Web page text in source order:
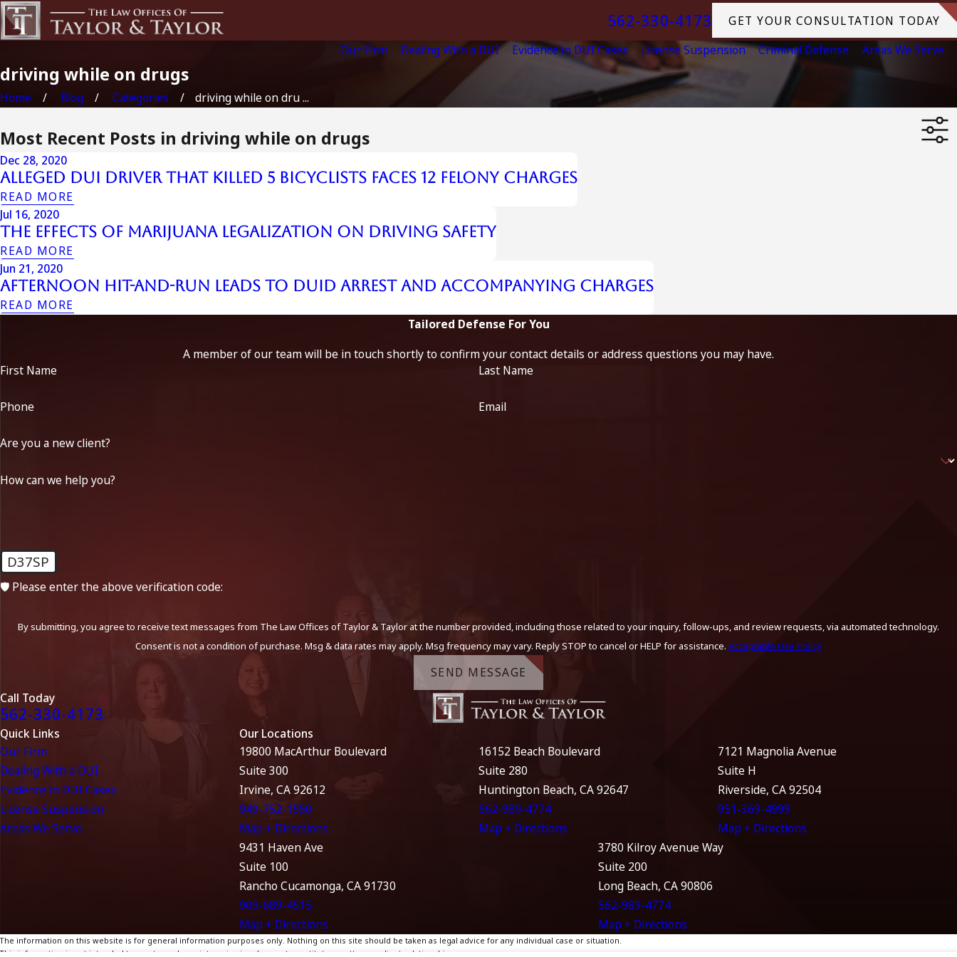
562-330-4173
GET YOUR CONSULTATION TODAY
Our Firm
Dealing With a DUI Evidence in DUI Cases License Suspension Criminal Defense Areas We Serve
driving while on drugs
Home Blog Categories driving while on dru ...
Most Recent Posts in driving while on drugs
Dec 28, 2020
Alleged DUI Driver That Killed 5 Bicyclists Faces 12 Felony Charges
READ MORE
Jul 16, 2020
The Effects of Marijuana Legalization on Driving Safety
READ MORE
Jun 21, 2020
Afternoon Hit-and-Run Leads to DUID Arrest and Accompanying Charges
READ MORE
Tailored Defense For You
A member of our team will be in touch shortly to confirm your contact details or address questions you may have.
First Name
Last Name
Phone Email
Are you a new client?
How can we help you?
D37SP
🛡️ Please enter the above verification code:
By submitting, you agree to receive text messages from The Law Offices of Taylor & Taylor at the number provided, including those related to your inquiry, follow-ups, and review requests, via automated technology.
Consent is not a condition of purchase. Msg & data rates may apply. Msg frequency may vary. Reply STOP to cancel or HELP for assistance. Acceptable Use Policy
SEND MESSAGE
Call Today
562-330-4173
Quick Links
Our Firm
Dealing With a DUI
Evidence in DUI Cases
License Suspension
Areas We Serve
Our Locations
19800 MacArthur Boulevard
Suite 300
Irvine, CA 92612
949-752-1550
Map + Directions
16152 Beach Boulevard
Suite 280
Huntington Beach, CA 92647
562-989-4774
Map + Directions
7121 Magnolia Avenue
Suite H
Riverside, CA 92504
951-369-4999
Map + Directions
9431 Haven Ave
Suite 100
Rancho Cucamonga, CA 91730
909-689-4515
Map + Directions
3780 Kilroy Avenue Way
Suite 200
Long Beach, CA 90806
562-989-4774
Map + Directions
The information on this website is for general information purposes only. Nothing on this site should be taken as legal advice for any individual case or situation.
This information is not intended to create, and receipt or viewing does not constitute, an attorney-client relationship.